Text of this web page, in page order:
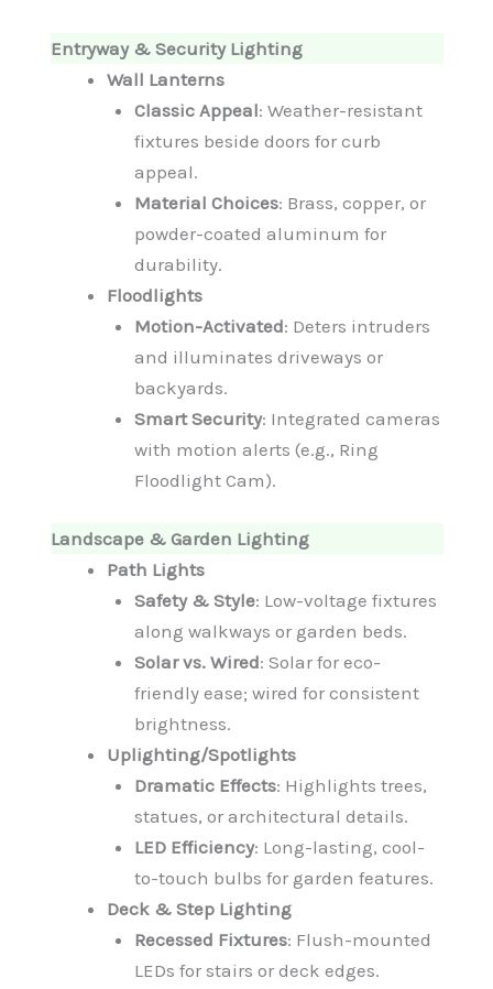
Entryway & Security Lighting
Wall Lanterns
Classic Appeal: Weather-resistant
fixtures beside doors for curb
appeal.
Material Choices: Brass, copper, or
powder-coated aluminum for
durability.
Floodlights
Motion-Activated: Deters intruders
and illuminates driveways or
backyards.
Smart Security: Integrated cameras
with motion alerts (e.g., Ring
Floodlight Cam).
Landscape & Garden Lighting
Path Lights
Safety & Style: Low-voltage fixtures
along walkways or garden beds.
Solar vs. Wired: Solar for eco-
friendly ease; wired for consistent
brightness.
Uplighting/Spotlights
Dramatic Effects: Highlights trees,
statues, or architectural details.
LED Efficiency: Long-lasting, cool-
to-touch bulbs for garden features.
Deck & Step Lighting
Recessed Fixtures: Flush-mounted
LEDs for stairs or deck edges.